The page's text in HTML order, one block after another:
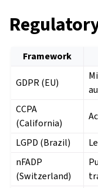
Framework
GDPR (EU)
CCPA
(California)
LGPD (Brazil)
nFADP
(Switzerland)